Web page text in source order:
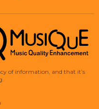
Music Quality
of information, and that it’s